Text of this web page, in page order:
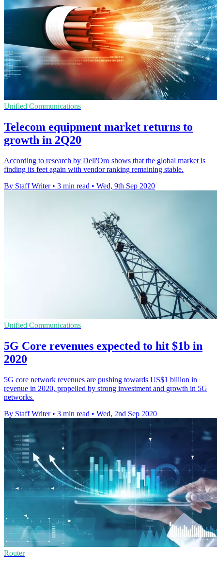
Unified Communications
Telecom equipment market returns to
growth in 2Q20
According to research by Dell'Oro shows that the global market is
finding its feet again with vendor ranking remaining stable.
By Staff Writer • 3 min read • Wed, 9th Sep 2020
Unified Communications
5G Core revenues expected to hit $1b in
2020
5G core network revenues are pushing towards US$1 billion in
revenue in 2020, propelled by strong investment and growth in 5G
networks.
By Staff Writer • 3 min read • Wed, 2nd Sep 2020
Router